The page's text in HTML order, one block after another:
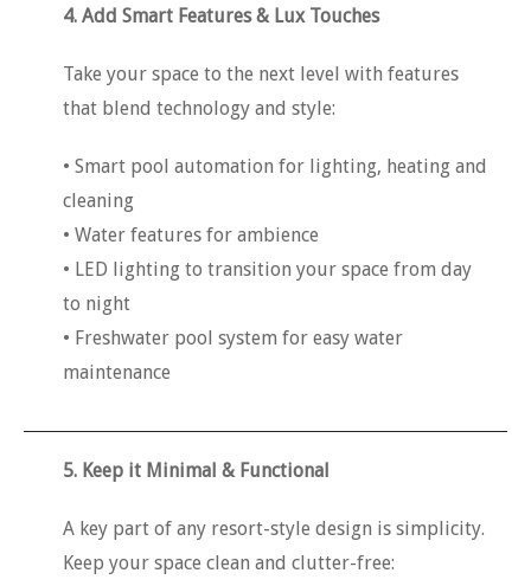
4. Add Smart Features & Lux Touches
Take your space to the next level with features
that blend technology and style:
• Smart pool automation for lighting, heating and
cleaning
• Water features for ambience
• LED lighting to transition your space from day
to night
• Freshwater pool system for easy water
maintenance
5. Keep it Minimal & Functional
A key part of any resort-style design is simplicity.
Keep your space clean and clutter-free: